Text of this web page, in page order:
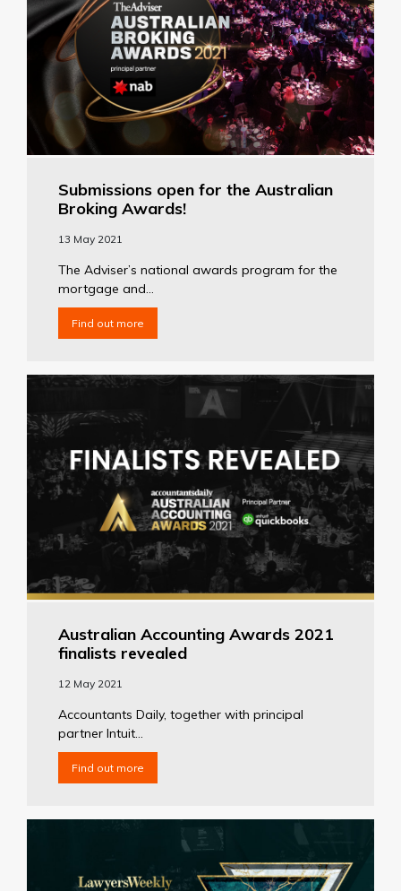
Submissions open for the Australian
Broking Awards!
13 May 2021
The Adviser’s national awards program for the
mortgage and...
Find out more
Australian Accounting Awards 2021
finalists revealed
12 May 2021
Accountants Daily, together with principal
partner Intuit...
Find out more